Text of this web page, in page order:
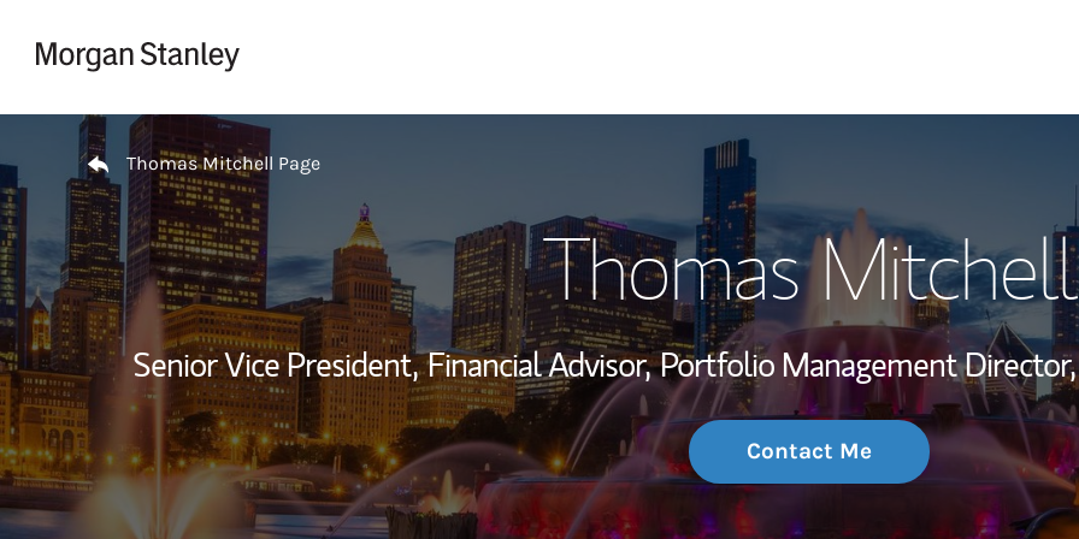
Wealth
Investment Office
Thought
Return to Nav
Thomas Mitchell Page
Thomas Mitchell
Senior Vice President, Financial Advisor, Portfolio Management Director,
Contact Me